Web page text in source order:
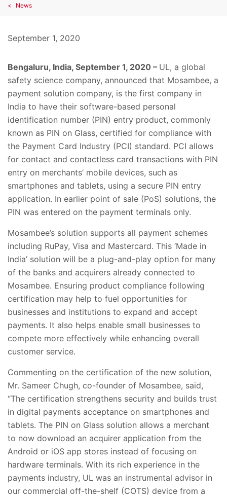
News
September 1, 2020
Bengaluru, India, September 1, 2020 – UL, a global
safety science company, announced that Mosambee, a
payment solution company, is the first company in
India to have their software-based personal
identification number (PIN) entry product, commonly
known as PIN on Glass, certified for compliance with
the Payment Card Industry (PCI) standard. PCI allows
for contact and contactless card transactions with PIN
entry on merchants’ mobile devices, such as
smartphones and tablets, using a secure PIN entry
application. In earlier point of sale (PoS) solutions, the
PIN was entered on the payment terminals only.
Mosambee’s solution supports all payment schemes
including RuPay, Visa and Mastercard. This ‘Made in
India’ solution will be a plug-and-play option for many
of the banks and acquirers already connected to
Mosambee. Ensuring product compliance following
certification may help to fuel opportunities for
businesses and institutions to expand and accept
payments. It also helps enable small businesses to
compete more effectively while enhancing overall
customer service.
Commenting on the certification of the new solution,
Mr. Sameer Chugh, co-founder of Mosambee, said,
“The certification strengthens security and builds trust
in digital payments acceptance on smartphones and
tablets. The PIN on Glass solution allows a merchant
to now download an acquirer application from the
Android or iOS app stores instead of focusing on
hardware terminals. With its rich experience in the
payments industry, UL was an instrumental advisor in
our commercial off-the-shelf (COTS) device from a